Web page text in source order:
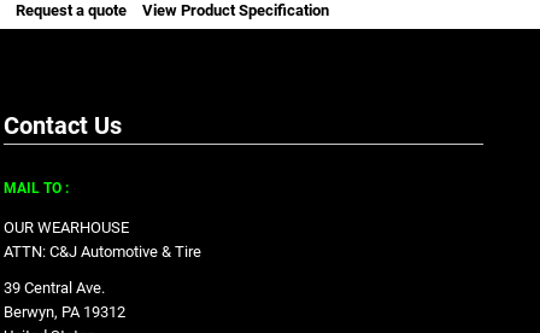
Request a quote View Product Specification
Contact Us
MAIL TO :
OUR WEARHOUSE
ATTN: C&J Automotive & Tire
39 Central Ave.
Berwyn, PA 19312